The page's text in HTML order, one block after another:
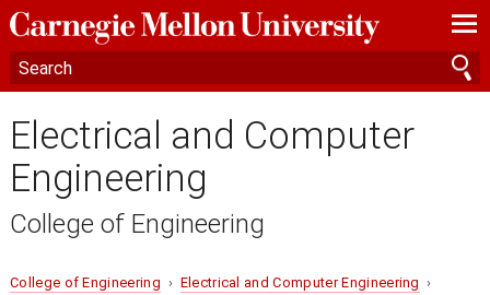
—
—
—
Electrical and Computer
Engineering
College of Engineering
College of Engineering › Electrical and Computer Engineering ›